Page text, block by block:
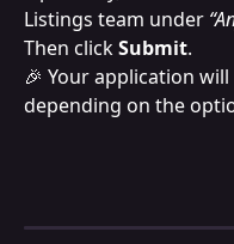
Listings team under
Then click Submit.
🎉 Your application
depending on the